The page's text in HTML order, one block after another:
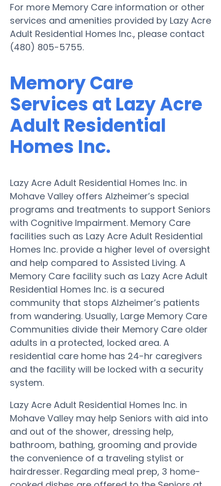
For more Memory Care information or other
services and amenities provided by Lazy Acre
Adult Residential Homes Inc., please contact
(480) 805-5755.
Memory Care
Services at Lazy Acre
Adult Residential
Homes Inc.
Lazy Acre Adult Residential Homes Inc. in
Mohave Valley offers Alzheimer’s special
programs and treatments to support Seniors
with Cognitive Impairment. Memory Care
facilities such as Lazy Acre Adult Residential
Homes Inc. provide a higher level of oversight
and help compared to Assisted Living. A
Memory Care facility such as Lazy Acre Adult
Residential Homes Inc. is a secured
community that stops Alzheimer’s patients
from wandering. Usually, Large Memory Care
Communities divide their Memory Care older
adults in a protected, locked area. A
residential care home has 24-hr caregivers
and the facility will be locked with a security
system.
Lazy Acre Adult Residential Homes Inc. in
Mohave Valley may help Seniors with aid into
and out of the shower, dressing help,
bathroom, bathing, grooming and provide
the convenience of a traveling stylist or
hairdresser. Regarding meal prep, 3 home-